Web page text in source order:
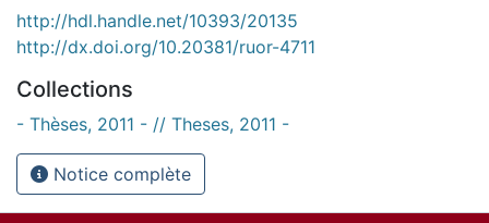
http://hdl.handle.net/10393/20135
http://dx.doi.org/10.20381/ruor-4711
Collections
- Thèses, 2011 - // Theses, 2011 -
Notice complète